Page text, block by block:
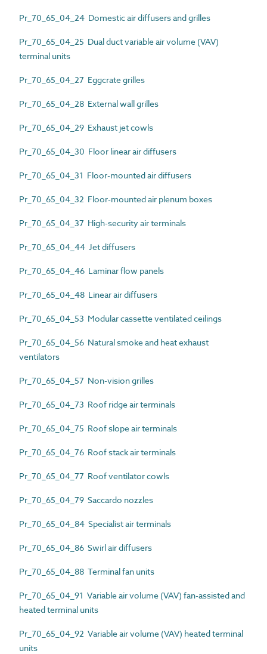
Pr_70_65_04_24 Domestic air diffusers and grilles
Pr_70_65_04_25 Dual duct variable air volume (VAV)
terminal units
Pr_70_65_04_27 Eggcrate grilles
Pr_70_65_04_28 External wall grilles
Pr_70_65_04_29 Exhaust jet cowls
Pr_70_65_04_30 Floor linear air diffusers
Pr_70_65_04_31 Floor-mounted air diffusers
Pr_70_65_04_32 Floor-mounted air plenum boxes
Pr_70_65_04_37 High-security air terminals
Pr_70_65_04_44 Jet diffusers
Pr_70_65_04_46 Laminar flow panels
Pr_70_65_04_48 Linear air diffusers
Pr_70_65_04_53 Modular cassette ventilated ceilings
Pr_70_65_04_56 Natural smoke and heat exhaust
ventilators
Pr_70_65_04_57 Non-vision grilles
Pr_70_65_04_73 Roof ridge air terminals
Pr_70_65_04_75 Roof slope air terminals
Pr_70_65_04_76 Roof stack air terminals
Pr_70_65_04_77 Roof ventilator cowls
Pr_70_65_04_79 Saccardo nozzles
Pr_70_65_04_84 Specialist air terminals
Pr_70_65_04_86 Swirl air diffusers
Pr_70_65_04_88 Terminal fan units
Pr_70_65_04_91 Variable air volume (VAV) fan-assisted and
heated terminal units
Pr_70_65_04_92 Variable air volume (VAV) heated terminal
units